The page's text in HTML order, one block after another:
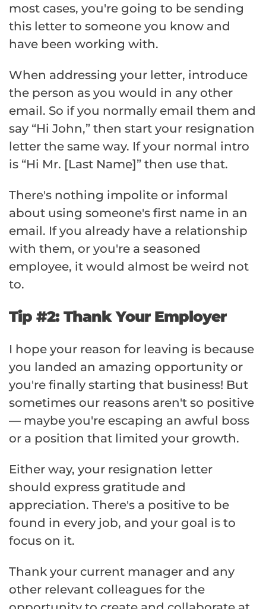
most cases, you're going to be sending
this letter to someone you know and
have been working with.
When addressing your letter, introduce
the person as you would in any other
email. So if you normally email them and
say “Hi John,” then start your resignation
letter the same way. If your normal intro
is “Hi Mr. [Last Name]” then use that.
There's nothing impolite or informal
about using someone's first name in an
email. If you already have a relationship
with them, or you're a seasoned
employee, it would almost be weird not
to.
Tip #2: Thank Your Employer
I hope your reason for leaving is because
you landed an amazing opportunity or
you're finally starting that business! But
sometimes our reasons aren't so positive
— maybe you're escaping an awful boss
or a position that limited your growth.
Either way, your resignation letter
should express gratitude and
appreciation. There's a positive to be
found in every job, and your goal is to
focus on it.
Thank your current manager and any
other relevant colleagues for the